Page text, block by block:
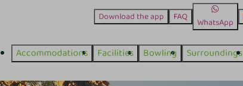
Download the app FAQ WhatsApp
Accommodations Facilities Bowling Surroundings